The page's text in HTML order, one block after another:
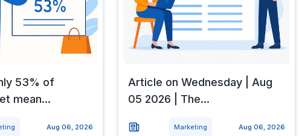
53% of
mean...
Aug 06, 2026
Article on Wednesday | Aug
05 2026 | The...
Marketing Aug 06, 2026